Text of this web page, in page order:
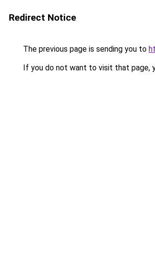
Redirect Notice
The previous page is sending you to
If you do not want to visit that page,